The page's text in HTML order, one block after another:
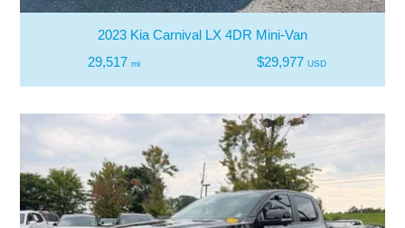
2023 Kia Carnival LX 4DR Mini-Van
29,517 mi $29,977 USD